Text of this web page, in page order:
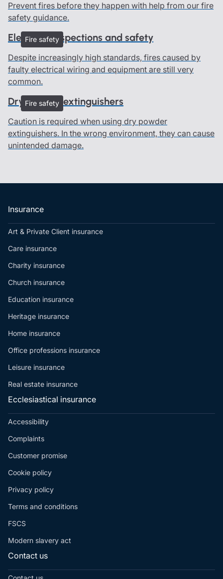
Prevent fires before they happen with help from our fire
safety guidance.
Fire safety
Electrical inspections and safety
Despite increasingly high standards, fires caused by
faulty electrical wiring and equipment are still very
common.
Fire safety
Dry powder extinguishers
Caution is required when using dry powder
extinguishers. In the wrong environment, they can cause
unintended damage.
Insurance
Art & Private Client insurance
Care insurance
Charity insurance
Church insurance
Education insurance
Heritage insurance
Home insurance
Office professions insurance
Leisure insurance
Real estate insurance
Ecclesiastical insurance
Accessibility
Complaints
Customer promise
Cookie policy
Privacy policy
Terms and conditions
FSCS
Modern slavery act
Contact us